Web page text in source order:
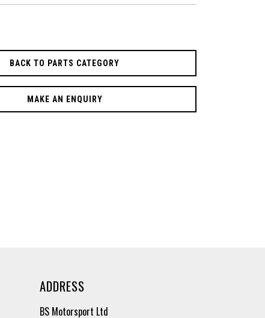
BACK TO PARTS CATEGORY
MAKE AN ENQUIRY
ADDRESS
BS Motorsport Ltd